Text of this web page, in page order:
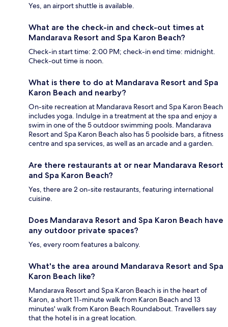
Yes, an airport shuttle is available.
What are the check-in and check-out times at
Mandarava Resort and Spa Karon Beach?
Check-in start time: 2:00 PM; check-in end time: midnight.
Check-out time is noon.
What is there to do at Mandarava Resort and Spa
Karon Beach and nearby?
On-site recreation at Mandarava Resort and Spa Karon Beach
includes yoga. Indulge in a treatment at the spa and enjoy a
swim in one of the 5 outdoor swimming pools. Mandarava
Resort and Spa Karon Beach also has 5 poolside bars, a fitness
centre and spa services, as well as an arcade and a garden.
Are there restaurants at or near Mandarava Resort
and Spa Karon Beach?
Yes, there are 2 on-site restaurants, featuring international
cuisine.
Does Mandarava Resort and Spa Karon Beach have
any outdoor private spaces?
Yes, every room features a balcony.
What's the area around Mandarava Resort and Spa
Karon Beach like?
Mandarava Resort and Spa Karon Beach is in the heart of
Karon, a short 11-minute walk from Karon Beach and 13
minutes' walk from Karon Beach Roundabout. Travellers say
that the hotel is in a great location.